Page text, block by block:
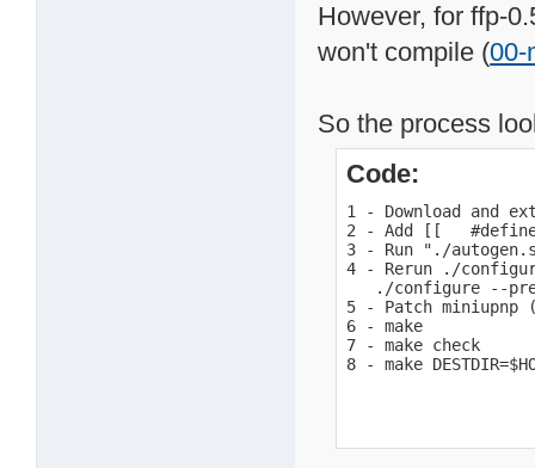
However, for ffp-
won't compile (00-
So the process
Code:
1 - Download and
2 - Add [[   #define
3 - Run "./
4 - Rerun ./
./configure --
5 - Patch miniupnp
6 - make
7 - make check
8 - make